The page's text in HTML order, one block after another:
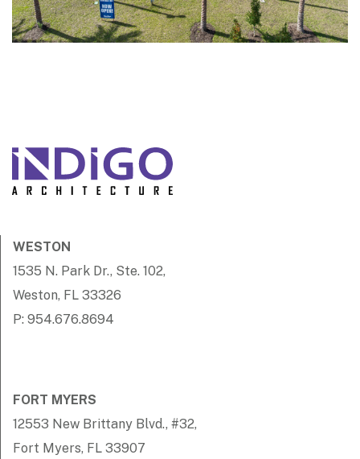
AUTOMOTIVE
Volkswagen Clermont
WESTON
1535 N. Park Dr., Ste. 102,
Weston, FL 33326
P: 954.676.8694
FORT MYERS
12553 New Brittany Blvd., #32,
Fort Myers, FL 33907